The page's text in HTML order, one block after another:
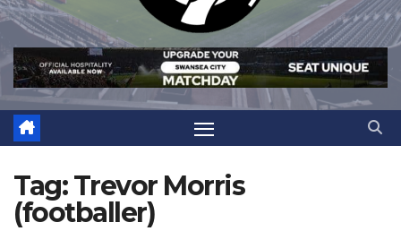
Tag:Trevor Morris
(footballer)